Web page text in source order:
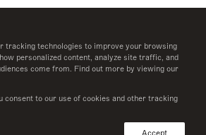
tracking technologies to improve your browsing
personalized content, analyze site traffic, and
come from. Find out more by viewing our
consent to our use of cookies and other tracking
Accept
LinkedIn
Twitter